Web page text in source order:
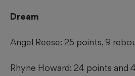
Dream
Angel Reese: 25 points, 9
Rhyne Howard: 24 points and